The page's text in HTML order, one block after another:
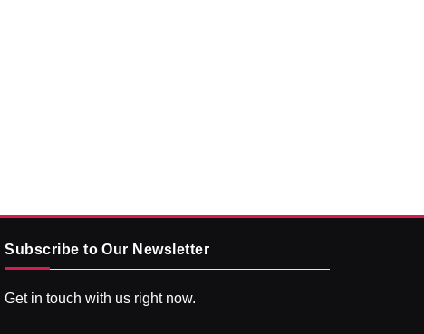
Subscribe to Our Newsletter
Get in touch with us right now.